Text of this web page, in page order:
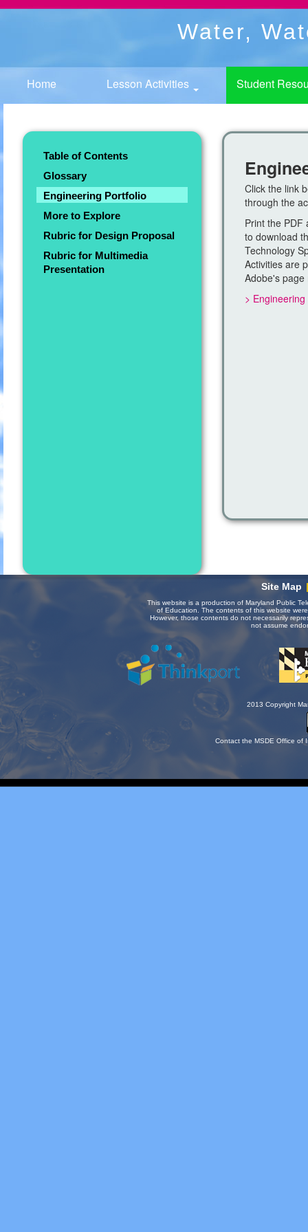
Water,
Home Lesson Activities Student
Table of Contents
Glossary
Engineering Portfolio
More to Explore
Rubric for Design Proposal
Rubric for Multimedia
Presentation
Click the link
through the
Print the PDF
to download
Technology
Activities are
Adobe's page
>
Site Map |
This website is a production of Maryland Public
of Education. The contents of this website
However, those contents do not necessarily
not assume
2013 Copyright
Contact the MSDE Office of